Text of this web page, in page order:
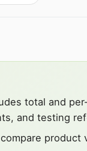
total and
and testing
product